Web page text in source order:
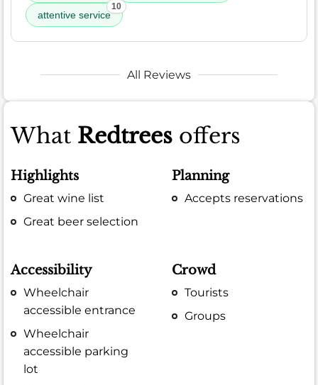
attentive service
10
All Reviews
What Redtrees offers
Highlights
Great wine list
Great beer selection
Planning
Accepts reservations
Accessibility
Wheelchair
accessible entrance
Wheelchair
accessible parking
lot
Crowd
Tourists
Groups